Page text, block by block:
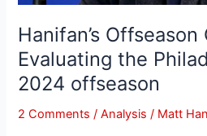
Hanifan’s
Evaluating the
2024 offseason
2 Comments /Analysis / Matt